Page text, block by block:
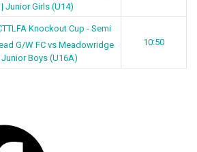
| Junior Girls (U14)
Knockout Cup - Semi
G/W FC vs Meadowridge
Junior Boys (U16A)
10:50